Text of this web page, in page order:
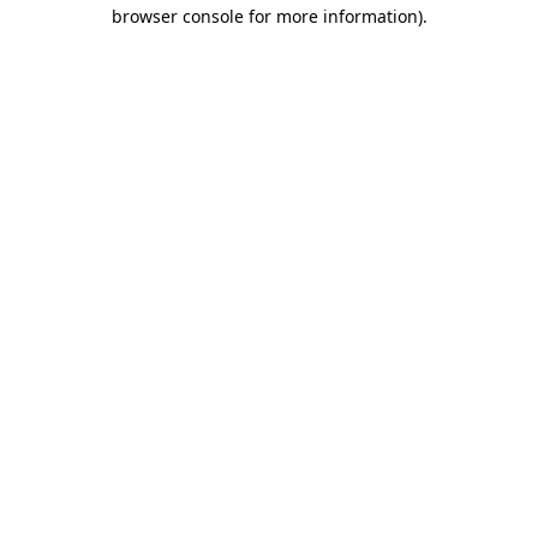
browser console for more information).